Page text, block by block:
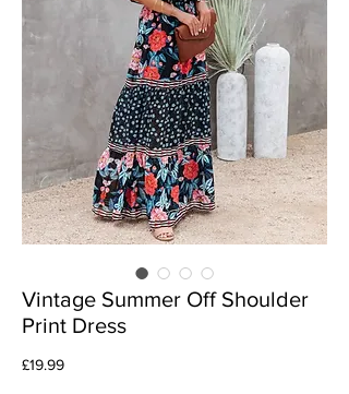
Vintage Summer Off Shoulder
Print Dress
£19.99Price